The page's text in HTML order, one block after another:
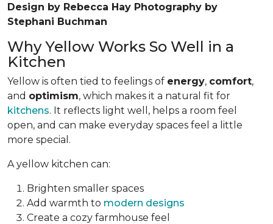
Design by Rebecca Hay Photography by
Stephani Buchman
Why Yellow Works So Well in a
Kitchen
Yellow is often tied to feelings of energy, comfort,
and optimism, which makes it a natural fit for
kitchens. It reflects light well, helps a room feel
open, and can make everyday spaces feel a little
more special.
A yellow kitchen can:
Brighten smaller spaces
Add warmth to modern designs
Create a cozy farmhouse feel